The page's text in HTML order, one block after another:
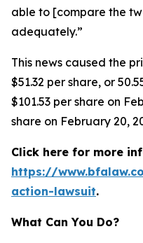
able to [compare the
adequately.”
This news caused the
$51.32 per share, or
$101.53 per share on
share on February 20,
Click here for more
https://
action-lawsuit.
What Can You Do?